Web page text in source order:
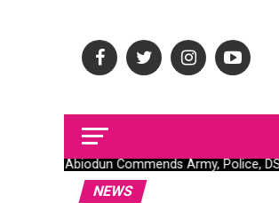
Gov Abiodun Commends Army, Police,
NEWS